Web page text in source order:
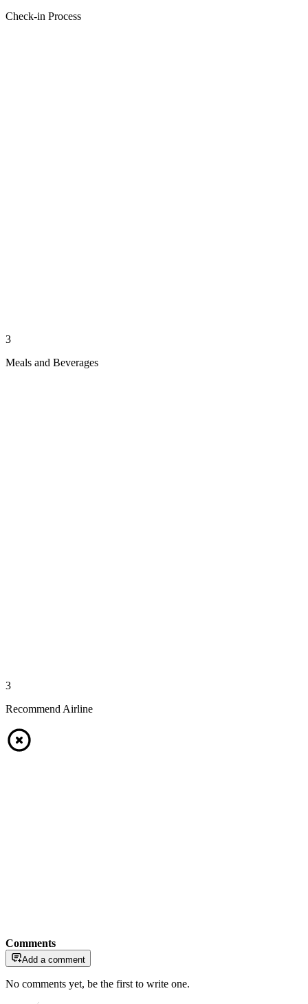
Check-in Process
3
Meals and Beverages
3
Recommend Airline
Comments
Add a comment
No comments yet, be the first to write one.